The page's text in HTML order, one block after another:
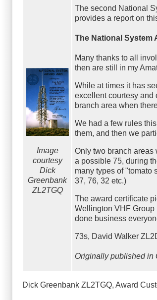
Image
courtesy
Dick
Greenbank
ZL2TGQ
The second National
provides a report on
The National System
Many thanks to all
then are still in my
While at times it has
excellent courtesy and
branch area when
We had a few rules
them, and then we
Only two branch areas
a possible 75, during
many types of "tomato
37, 76, 32 etc.)
The award certificate
Wellington VHF Group
done business
73s, David Walker
Originally published in
Dick Greenbank ZL2TGQ, Award